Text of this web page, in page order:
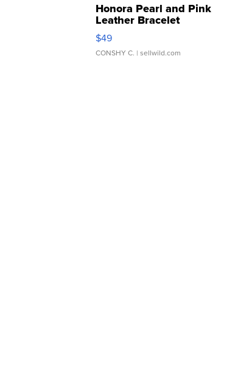
Honora Pearl and Pink
Leather Bracelet
Adjustable Buckle Clo...
$49
CONSHY C. | sellwild.com